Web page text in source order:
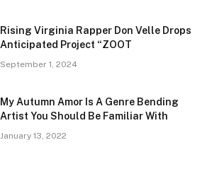
Rising Virginia Rapper Don Velle Drops
Anticipated Project “ZOOT
September 1, 2024
My Autumn Amor Is A Genre Bending
Artist You Should Be Familiar With
January 13, 2022